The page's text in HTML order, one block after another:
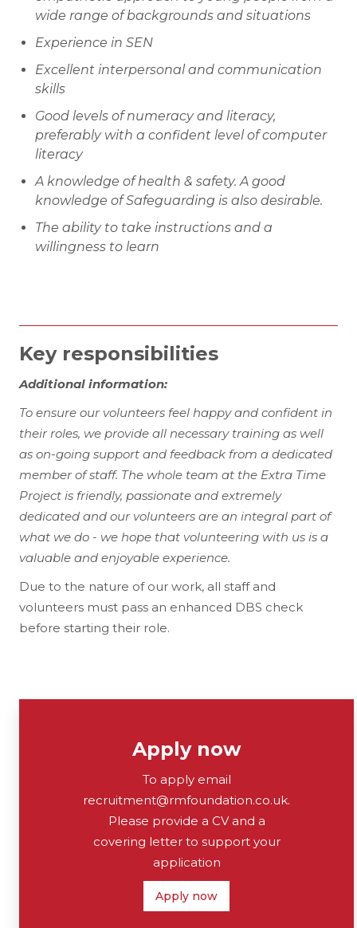
wide range of backgrounds and situations
Experience in SEN
Excellent interpersonal and communication
skills
Good levels of numeracy and literacy,
preferably with a confident level of computer
literacy
A knowledge of health & safety. A good
knowledge of Safeguarding is also desirable.
The ability to take instructions and a
willingness to learn
Key responsibilities
Additional information:
To ensure our volunteers feel happy and confident in
their roles, we provide all necessary training as well
as on-going support and feedback from a dedicated
member of staff. The whole team at the Extra Time
Project is friendly, passionate and extremely
dedicated and our volunteers are an integral part of
what we do - we hope that volunteering with us is a
valuable and enjoyable experience.
Due to the nature of our work, all staff and
volunteers must pass an enhanced DBS check
before starting their role.
Apply now
To apply email
recruitment@rmfoundation.co.uk.
Please provide a CV and a
covering letter to support your
application
Apply now